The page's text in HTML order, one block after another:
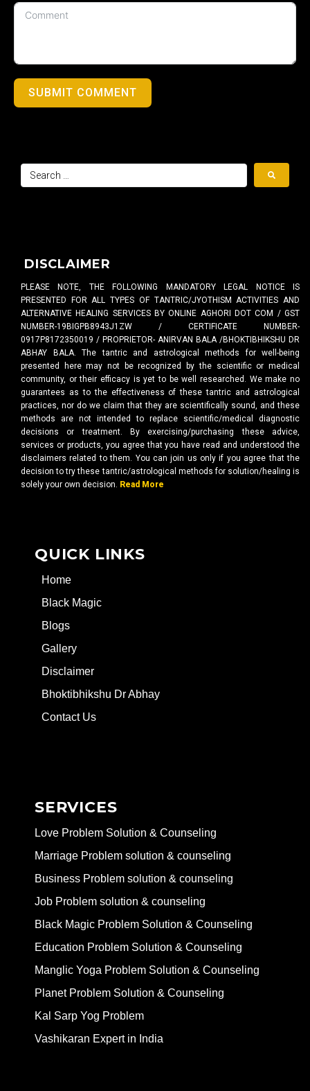
SUBMIT COMMENT
DISCLAIMER
PLEASE NOTE, THE FOLLOWING MANDATORY LEGAL NOTICE IS
PRESENTED FOR ALL TYPES OF TANTRIC/JYOTHISM ACTIVITIES AND
ALTERNATIVE HEALING SERVICES BY ONLINE AGHORI DOT COM / GST
NUMBER-19BIGPB8943J1ZW / CERTIFICATE NUMBER-
0917P8172350019 / PROPRIETOR- ANIRVAN BALA /BHOKTIBHIKSHU DR
ABHAY BALA. The tantric and astrological methods for well-being
presented here may not be recognized by the scientific or medical
community, or their efficacy is yet to be well researched. We make no
guarantees as to the effectiveness of these tantric and astrological
practices, nor do we claim that they are scientifically sound, and these
methods are not intended to replace scientific/medical diagnostic
decisions or treatment. By exercising/purchasing these advice,
services or products, you agree that you have read and understood the
disclaimers related to them. You can join us only if you agree that the
decision to try these tantric/astrological methods for solution/healing is
solely your own decision. Read More
QUICK LINKS
Home
Black Magic
Blogs
Gallery
Disclaimer
Bhoktibhikshu Dr Abhay
Contact Us
SERVICES
Love Problem Solution & Counseling
Marriage Problem solution & counseling
Business Problem solution & counseling
Job Problem solution & counseling
Black Magic Problem Solution & Counseling
Education Problem Solution & Counseling
Manglic Yoga Problem Solution & Counseling
Planet Problem Solution & Counseling
Kal Sarp Yog Problem
Vashikaran Expert in India